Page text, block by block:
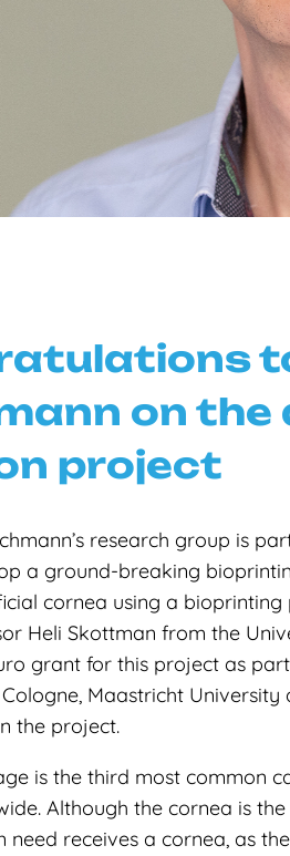
on the
project
research group is
a ground-breaking
cornea using a
Heli Skottman from the
grant for this project as
Maastricht
the project.
is the third most common
Although the cornea is
need receives a cornea, as